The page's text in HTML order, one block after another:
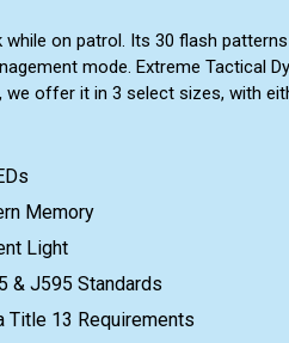
while on patrol. Its 30 flash
mode. Extreme Tactical
offer it in 3 select sizes, with
Memory
Light
& J595 Standards
Title 13 Requirements